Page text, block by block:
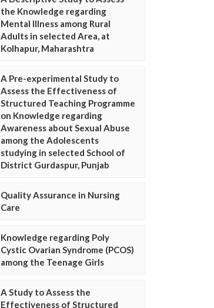
the Knowledge regarding
Mental Illness among Rural
Adults in selected Area, at
Kolhapur, Maharashtra
A Pre-experimental Study to
Assess the Effectiveness of
Structured Teaching Programme
on Knowledge regarding
Awareness about Sexual Abuse
among the Adolescents
studying in selected School of
District Gurdaspur, Punjab
Quality Assurance in Nursing
Care
Knowledge regarding Poly
Cystic Ovarian Syndrome (PCOS)
among the Teenage Girls
A Study to Assess the
Effectiveness of Structured